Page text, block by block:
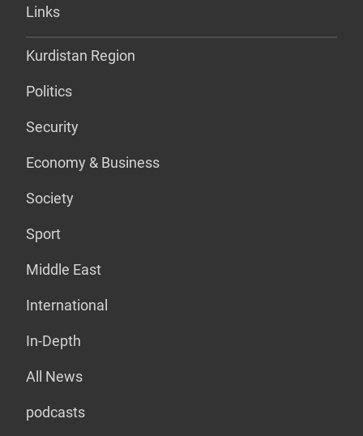
Links
Kurdistan Region
Politics
Security
Economy & Business
Society
Sport
Middle East
International
In-Depth
All News
podcasts